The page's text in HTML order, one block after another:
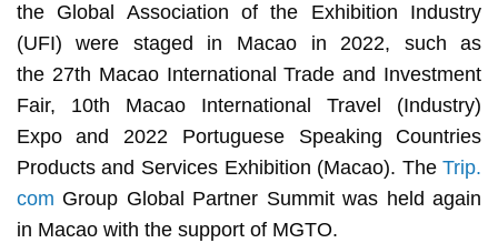
the Global Association of the Exhibition Industry
(UFI) were staged in Macao in 2022, such as
the 27th Macao International Trade and Investment
Fair, 10th Macao International Travel (Industry)
Expo and 2022 Portuguese Speaking Countries
Products and Services Exhibition (Macao). TheTrip.
com Group Global Partner Summit was held again
in Macao with the support of MGTO.